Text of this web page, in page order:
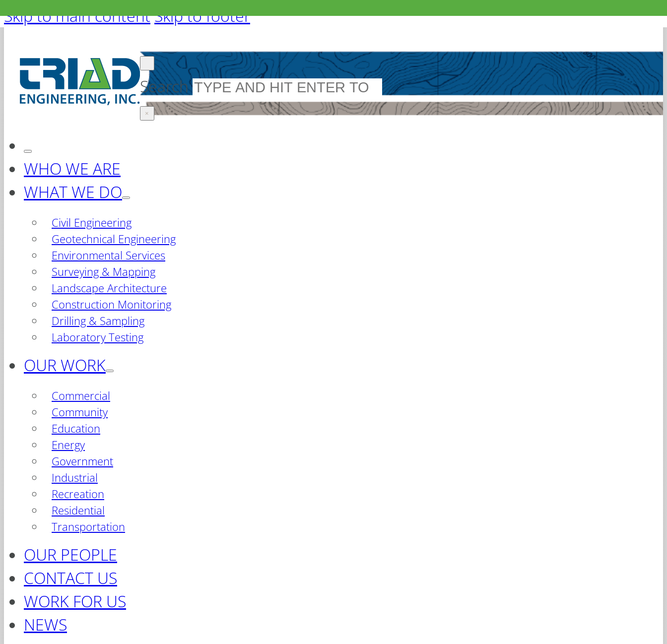
Skip to main contentSkip to footer
Search
×
WHO WE ARE
WHAT WE DO
Civil Engineering
Geotechnical Engineering
Environmental Services
Surveying & Mapping
Landscape Architecture
Construction Monitoring
Drilling & Sampling
Laboratory Testing
OUR WORK
Commercial
Community
Education
Energy
Government
Industrial
Recreation
Residential
Transportation
OUR PEOPLE
CONTACT US
WORK FOR US
NEWS